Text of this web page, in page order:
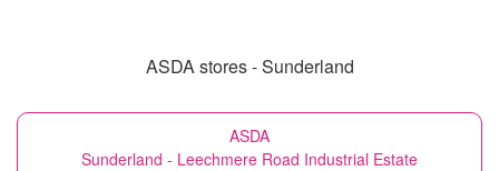
ASDA stores - Sunderland
ASDA
Sunderland - Leechmere Road Industrial Estate